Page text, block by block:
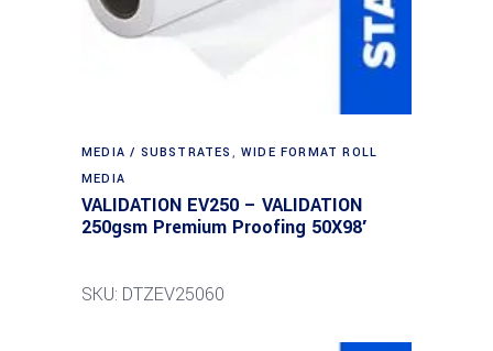
MEDIA / SUBSTRATES ,WIDE FORMAT ROLL
MEDIA
VALIDATION EV250 – VALIDATION
250gsm Premium Proofing 50X98′
SKU: DTZEV25060